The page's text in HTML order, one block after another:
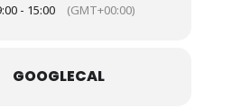
- 15:00 (GMT+00:00)
GOOGLECAL